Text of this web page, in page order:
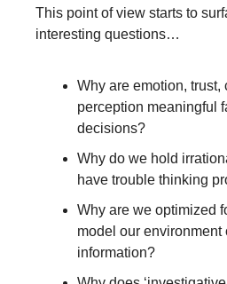
This point of view starts to
interesting questions…
Why are emotion, trust,
perception meaningful
decisions?
Why do we hold
have trouble thinking
Why are we optimized
model our environment
information?